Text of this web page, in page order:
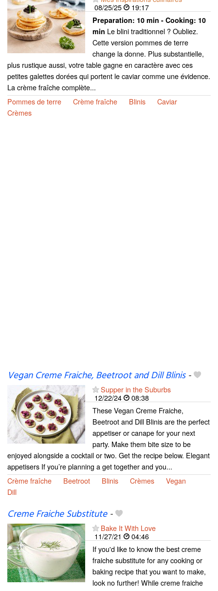
08/25/25
19:17
Preparation: 10 min - Cooking: 10
min Le blini traditionnel ? Oubliez.
Cette version pommes de terre
change la donne. Plus substantielle,
plus rustique aussi, votre table gagne en caractère avec ces
petites galettes dorées qui portent le caviar comme une évidence.
La crème fraîche complète...
Pommes de terre
Crème fraîche Blinis
Caviar
Crèmes
Vegan Creme Fraiche, Beetroot and Dill Blinis-
Supper in the Suburbs
12/22/24
08:38
These Vegan Creme Fraiche,
Beetroot and Dill Blinis are the perfect
appetiser or canape for your next
party. Make them bite size to be
enjoyed alongside a cocktail or two. Get the recipe below. Elegant
appetisers If you’re planning a get together and you...
Crème fraîche
Beetroot Blinis Crèmes
Vegan
Dill
Creme Fraiche Substitute-
Bake It With Love
11/27/21
04:46
If you'd like to know the best creme
fraiche substitute for any cooking or
baking recipe that you want to make,
look no further! While creme fraiche